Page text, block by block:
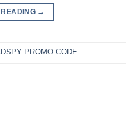
→
PROMO CODE